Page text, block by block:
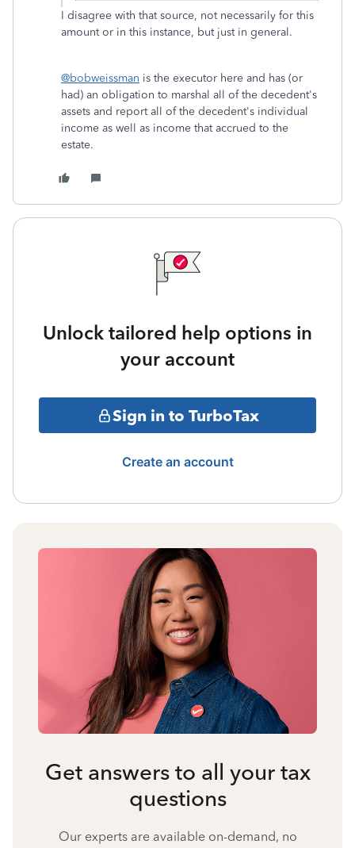
I disagree with that source, not necessarily for this
amount or in this instance, but just in general.
@bobweissman is the executor here and has (or
had) an obligation to marshal all of the decedent's
assets and report all of the decedent's individual
income as well as income that accrued to the
estate.
Unlock tailored help options in
your account
Sign in to TurboTax
Create an account
Get answers to all your tax
questions
Our experts are available on-demand, no